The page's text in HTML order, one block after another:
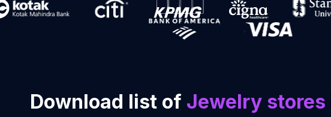
Download list of Jewelry stores